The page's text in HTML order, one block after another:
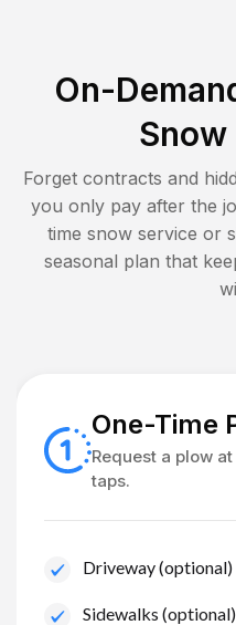
On-
Forget contracts and
you only pay after the
time snow service or
seasonal plan that
One-Time
Request a plow
taps.
Driveway (optional)
Sidewalks (optional)